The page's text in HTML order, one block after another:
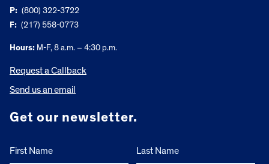
P: (800) 322-3722
F: (217) 558-0773
Hours: M-F, 8 a.m. – 4:30 p.m.
Request a Callback
Send us an email
Get our newsletter.
First Name Last Name